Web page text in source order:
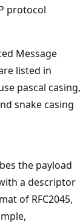
protocol
Message
listed in
pascal casing,
snake casing
the payload
a descriptor
of RFC2045,